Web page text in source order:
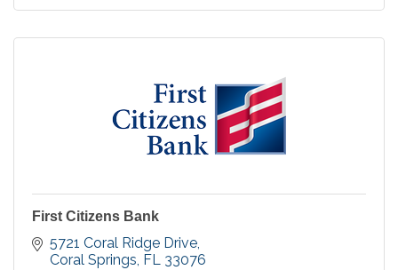
First Citizens Bank
5721 Coral Ridge Drive
Coral Springs FL 33076